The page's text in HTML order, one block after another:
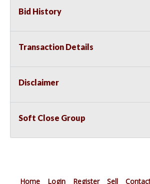
Charlie Byrd
Mr. Mister
Eurythmics
Bid History
Transaction Details
Disclaimer
Soft Close Group
Home Login Register Sell